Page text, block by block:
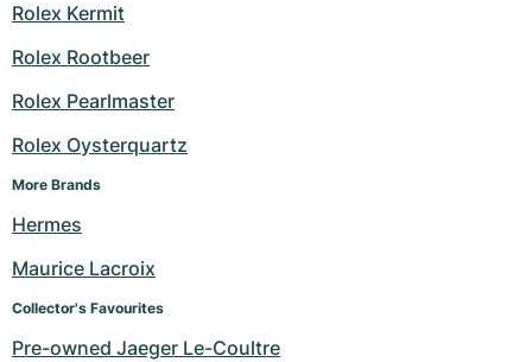
Rolex Kermit
Rolex Rootbeer
Rolex Pearlmaster
Rolex Oysterquartz
More Brands
Hermes
Maurice Lacroix
Collector's Favourites
Pre-owned Jaeger Le-Coultre